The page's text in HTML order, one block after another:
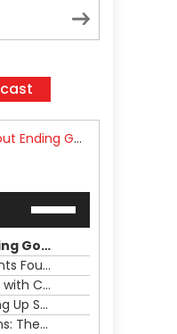
RFK Lies Again About Ending GoF Research & Returning Moroccan Migrants Violently Stopped At Border
keys
to
increase
or
RFK Lies Again About Ending GoF Research & Returning Moroccan Migrants Violently Stopped At Border
Moroccan Intelligence Agents Found Among Migrants Flooding Into Ceuta
What The Hell Is Happening with Charlie Robinson (7/31/26)
The US Exposed For Covering Up Soldier Casualties In Iran War
Flock, Axon, Vigilant Solutions: The Real Psyop Is Dividing Us into Allowing Any of Them